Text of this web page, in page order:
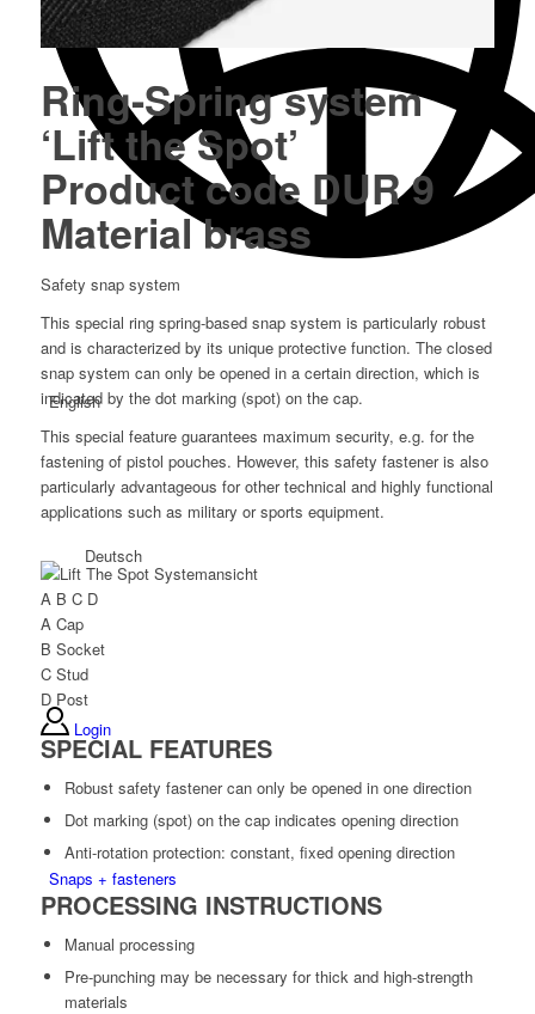
English
Deutsch
Login
Snaps + fasteners
Ring-Spring system
‘Lift the Spot’
Product code DUR 9
Material brass
Safety snap system
This special ring spring-based snap system is particularly robust
and is characterized by its unique protective function. The closed
snap system can only be opened in a certain direction, which is
indicated by the dot marking (spot) on the cap.
This special feature guarantees maximum security, e.g. for the
fastening of pistol pouches. However, this safety fastener is also
particularly advantageous for other technical and highly functional
applications such as military or sports equipment.
A B C D
ACap
B Socket
CStud
DPost
SPECIAL FEATURES
Robust safety fastener can only be opened in one direction
Dot marking (spot) on the cap indicates opening direction
Anti-rotation protection: constant, fixed opening direction
PROCESSING INSTRUCTIONS
Manual processing
Pre-punching may be necessary for thick and high-strength
materials